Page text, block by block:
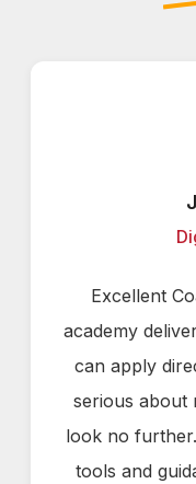
Excellent
academy
can apply
serious about
look no
tools and